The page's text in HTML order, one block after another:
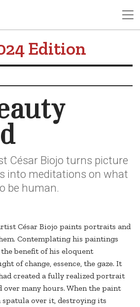
Edition
César Biojo turns picture
into meditations on what
be human.
César Biojo paints portraits and
Contemplating his paintings
benefit of his eloquent
of change, essence, the gaze. It
created a fully realized portrait
over many hours. When the paint
spatula over it, destroying its